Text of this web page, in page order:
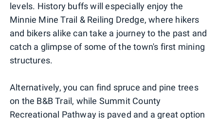
levels. History buffs will especially enjoy the
Minnie Mine Trail & Reiling Dredge, where hikers
and bikers alike can take a journey to the past and
catch a glimpse of some of the town's first mining
structures.
Alternatively, you can find spruce and pine trees
on the B&B Trail, while Summit County
Recreational Pathway is paved and a great option